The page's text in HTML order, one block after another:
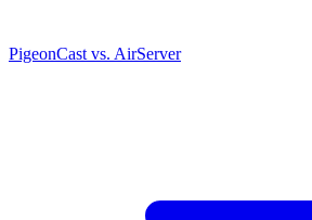
PigeonCast vs. AirServer